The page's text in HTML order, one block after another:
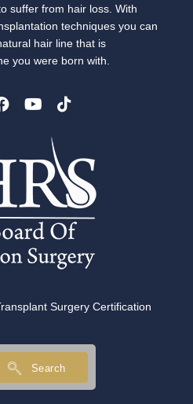
suffer from hair loss. With
techniques you can
hair line that is
you were born with.
Surgery Certification
Search